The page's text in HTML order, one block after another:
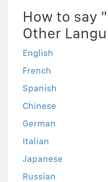
How to say
Other
English
French
Spanish
Chinese
German
Italian
Japanese
Russian